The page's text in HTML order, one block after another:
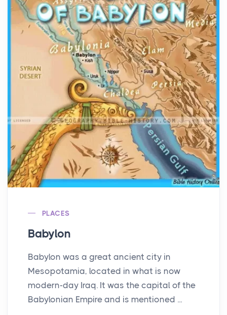
PLACES
Babylon
Babylon was a great ancient city in
Mesopotamia, located in what is now
modern-day Iraq. It was the capital of the
Babylonian Empire and is mentioned ...